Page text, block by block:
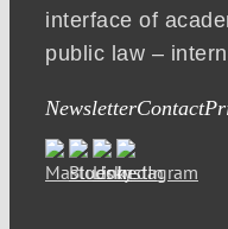
interface of
public law –
NewsletterContact